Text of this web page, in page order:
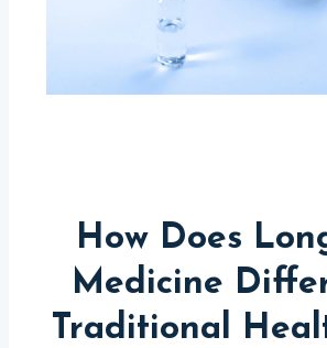
How Does
Medicine
Traditional